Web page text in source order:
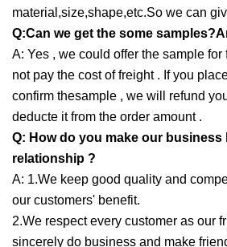
material,size,shape,etc.So we can
Q:Can we get the some
A: Yes , we could offer the sample for
not pay the cost of freight . If you
confirm thesample , we will refund
deducte it from the order amount .
Q: How do you make our business
relationship ?
A: 1.We keep good quality and
our customers' benefit.
2.We respect every customer as our
sincerely do business and make